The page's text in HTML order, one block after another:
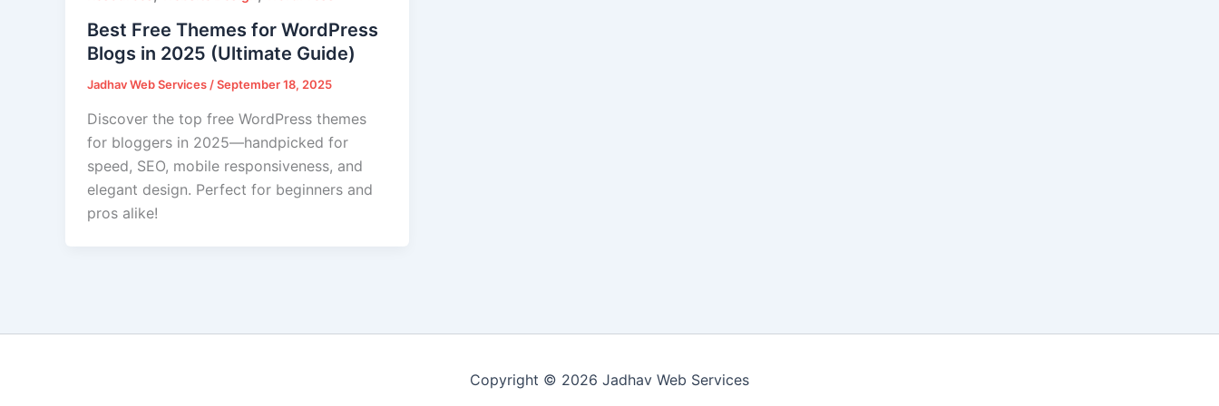
Best Free Themes for WordPress
Blogs in 2025 (Ultimate Guide)
Jadhav Web Services /September 18, 2025
Discover the top free WordPress themes
for bloggers in 2025—handpicked for
speed, SEO, mobile responsiveness, and
elegant design. Perfect for beginners and
pros alike!
Copyright © 2026 Jadhav Web Services